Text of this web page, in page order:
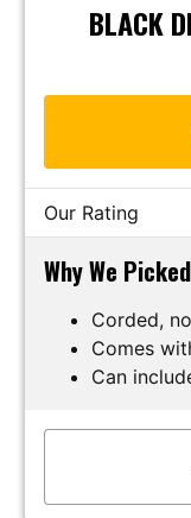
BLACK
Our Rating
Why We
Corded,
Comes
Can